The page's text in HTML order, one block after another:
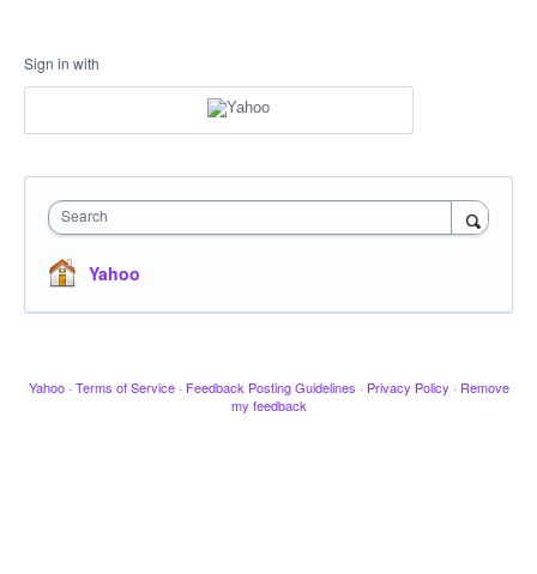
Sign in with
Search
Yahoo
Yahoo · Terms of Service · Feedback Posting Guidelines · Privacy Policy · Remove
my feedback